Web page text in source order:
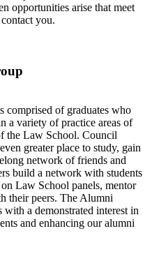
opportunities arise that meet
you.
of graduates who
a variety of practice areas of
the Law School. Council
greater place to study, gain
network of friends and
build a network with students
Law School panels, mentor
their peers. The Alumni
a demonstrated interest in
and enhancing our alumni